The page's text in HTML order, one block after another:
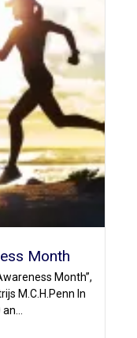
Month
Month”,
M.C.H.Penn In